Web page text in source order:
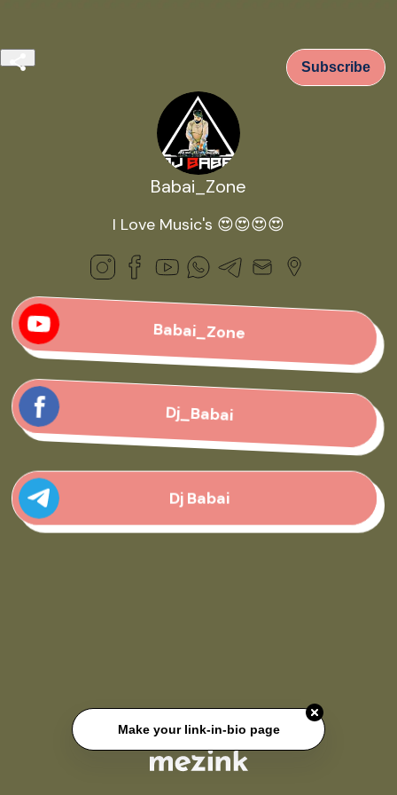
Subscribe
Babai_Zone
I Love Music's 😍😍😍😍
Babai_Zone
Dj_Babai
Dj Babai
Make your link-in-bio page